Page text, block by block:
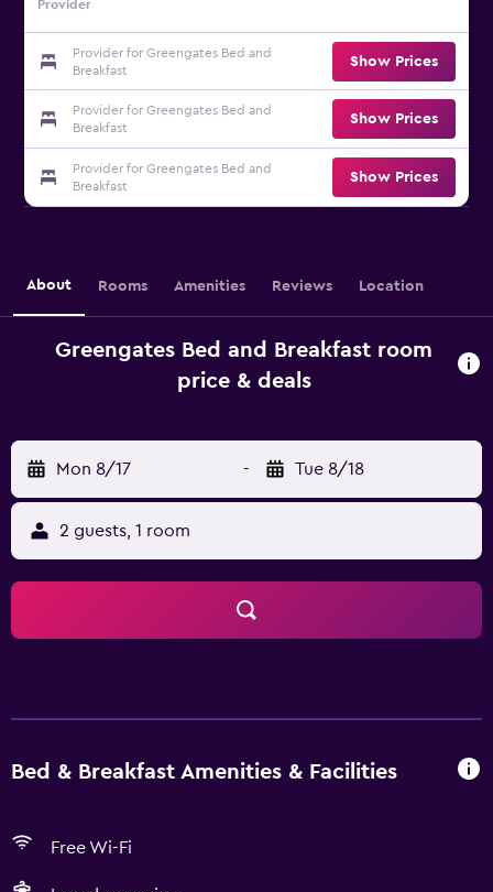
Provider
Provider for Greengates Bed and
Breakfast
Show Prices
Provider for Greengates Bed and
Breakfast
Show Prices
Provider for Greengates Bed and
Breakfast
Show Prices
About Rooms Amenities Reviews Location
Greengates Bed and Breakfast room
price & deals
Mon 8/17 - Tue 8/18
2 guests, 1 room
Bed & Breakfast Amenities & Facilities
Free Wi-Fi